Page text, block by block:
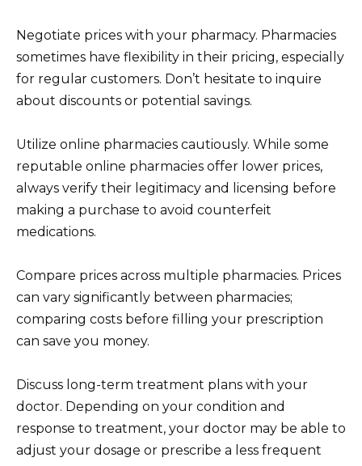
Negotiate prices with your pharmacy. Pharmacies
sometimes have flexibility in their pricing, especially
for regular customers. Don’t hesitate to inquire
about discounts or potential savings.
Utilize online pharmacies cautiously. While some
reputable online pharmacies offer lower prices,
always verify their legitimacy and licensing before
making a purchase to avoid counterfeit
medications.
Compare prices across multiple pharmacies. Prices
can vary significantly between pharmacies;
comparing costs before filling your prescription
can save you money.
Discuss long-term treatment plans with your
doctor. Depending on your condition and
response to treatment, your doctor may be able to
adjust your dosage or prescribe a less frequent